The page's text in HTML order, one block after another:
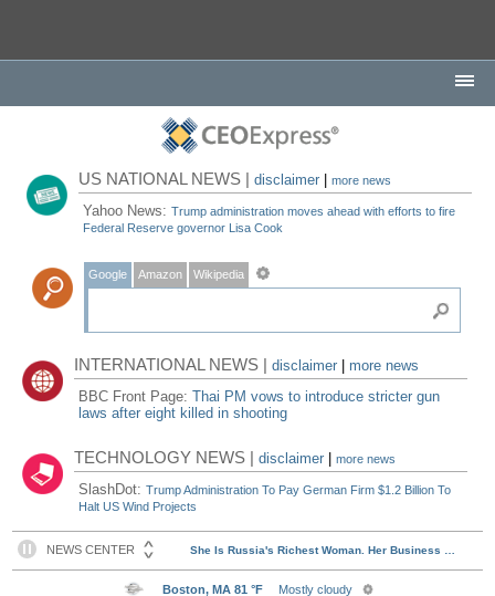
US NATIONAL NEWS |disclaimer |more news
Yahoo News:Trump administration moves ahead with efforts to fire
Federal Reserve governor Lisa Cook
Google Amazon Wikipedia
INTERNATIONAL NEWS |disclaimer
more news
BBC Front Page:Thai PM vows to introduce stricter gun
laws after eight killed in shooting
TECHNOLOGY NEWS |disclaimer |more news
SlashDot:Trump Administration To Pay German Firm $1.2 Billion To
Halt US Wind Projects